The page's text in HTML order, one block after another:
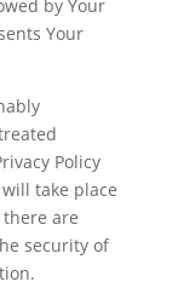
by Your
Your
Policy
take place
are
security of